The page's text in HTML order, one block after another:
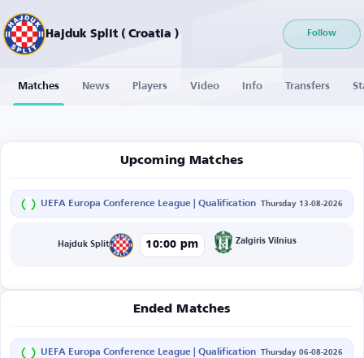
Hajduk Split ( Croatia ) Follow
Matches News Players Video Info Transfers
Upcoming Matches
UEFA Europa Conference League | Qualification Thursday 13-08-2026
Hajduk Split 10:00 pm Zalgiris Vilnius
Ended Matches
UEFA Europa Conference League | Qualification Thursday 06-08-2026